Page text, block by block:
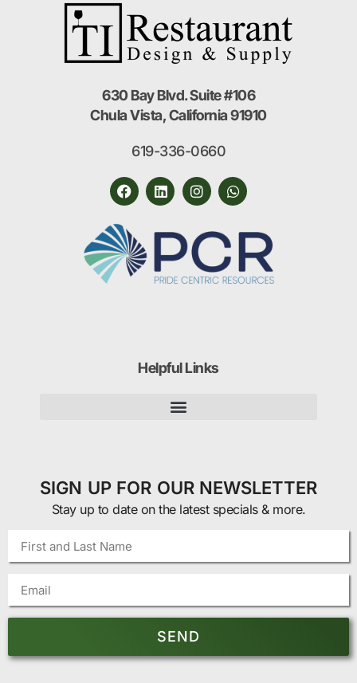
630 Bay Blvd. Suite #106
Chula Vista, California 91910
619-336-0660
Helpful Links
SIGN UP FOR OUR NEWSLETTER
Stay up to date on the latest specials & more.
SEND